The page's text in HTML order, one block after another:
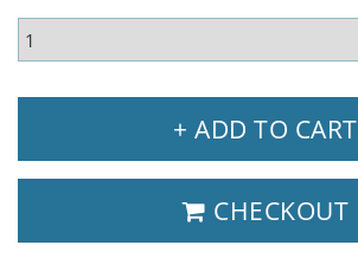
+ ADD TO CART
CHECKOUT